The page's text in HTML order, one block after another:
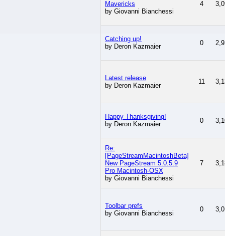
Mavericks
by Giovanni Bianchessi
4
Catching up!
by Deron Kazmaier
0
Latest release
by Deron Kazmaier
11
Happy Thanksgiving!
by Deron Kazmaier
0
Re:
[PageStreamMacintoshBeta]
New PageStream 5.0.5.9
Pro Macintosh-OSX
by Giovanni Bianchessi
7
Toolbar prefs
by Giovanni Bianchessi
0